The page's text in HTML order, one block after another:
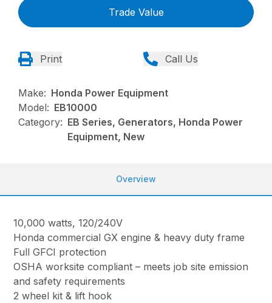
Trade Value
Print Call Us
Make: Honda Power Equipment
Model: EB10000
Category: EB Series, Generators, Honda Power
Equipment, New
Overview
10,000 watts, 120/240V
Honda commercial GX engine & heavy duty frame
Full GFCI protection
OSHA worksite compliant – meets job site emission
and safety requirements
2 wheel kit & lift hook